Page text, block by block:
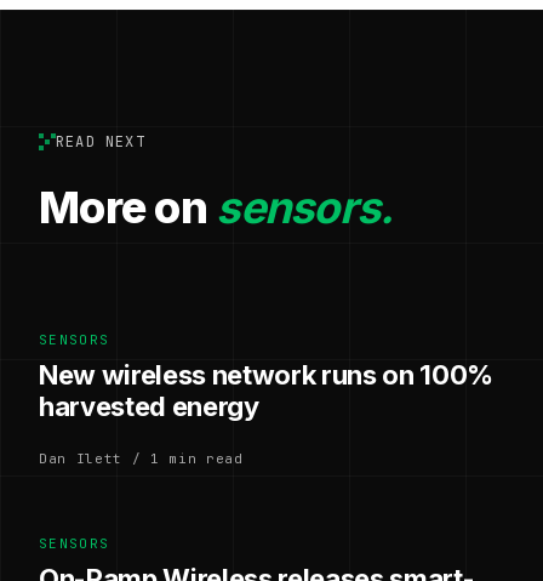
READ NEXT
More on sensors.
SENSORS
New wireless network runs on 100%
harvested energy
Dan Ilett / 1 min read
SENSORS